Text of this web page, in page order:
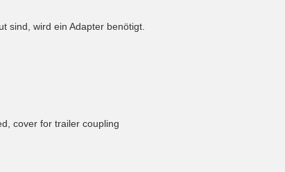
sind, wird ein Adapter benötigt.
cover for trailer coupling